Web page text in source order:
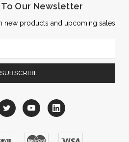
Our Newsletter
new products and upcoming sales